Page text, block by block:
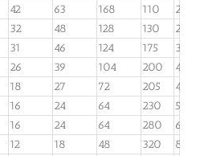
42 63 168 110
250
32 48 128 130
250
31 46 124 175
350
26 39 104 200
410
18 27 72 205
450
16 24 64 230
560
16 24 64 280
660
12 18 48 320
815